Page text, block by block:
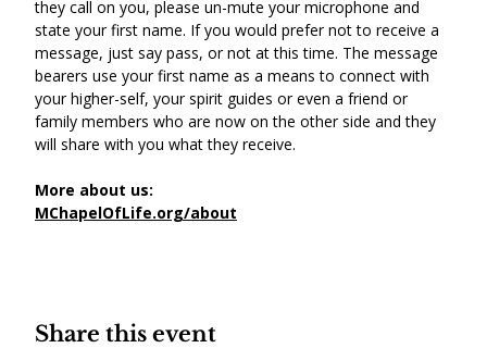
they call on you, please un-mute your microphone and
state your first name. If you would prefer not to receive a
message, just say pass, or not at this time. The message
bearers use your first name as a means to connect with
your higher-self, your spirit guides or even a friend or
family members who are now on the other side and they
will share with you what they receive.
More about us:
MChapelOfLife.org/about
Share this event